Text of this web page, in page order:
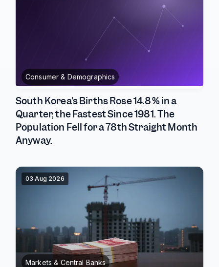
Consumer & Demographics
South Korea's Births Rose 14.8% in a
Quarter, the Fastest Since 1981. The
Population Fell for a 78th Straight Month
Anyway.
03 Aug 2026
Markets & Central Banks